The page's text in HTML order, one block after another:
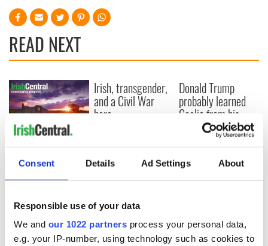
Consent Details Ad Settings About
Responsible use of your data
We and our 1022 partners process your personal data,
e.g. your IP-number, using technology such as cookies to
READ NEXT
I always knew I was
an O'Sullivan at
heart - Discovering
my ancestry
Irish, transgender,
and a Civil War
hero –
Memorial Day
Donald Trump
probably learned
Gaelic from his
mother